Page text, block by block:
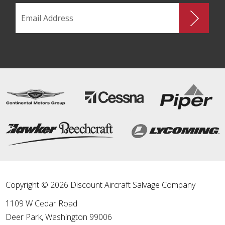
Copyright © 2026 Discount Aircraft Salvage Company
1109 W Cedar Road
Deer Park,Washington 99006